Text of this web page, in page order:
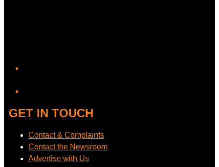
GET IN TOUCH
Contact & Complaints
Contact the Newsroom
Advertise with Us